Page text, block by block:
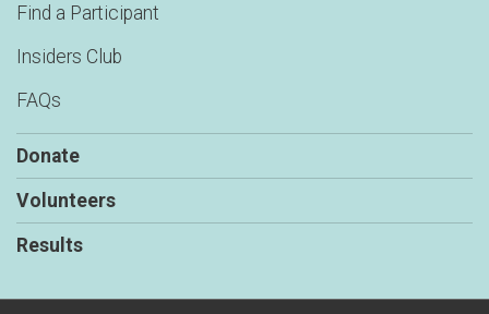
Find a Participant
Insiders Club
FAQs
Donate
Volunteers
Results